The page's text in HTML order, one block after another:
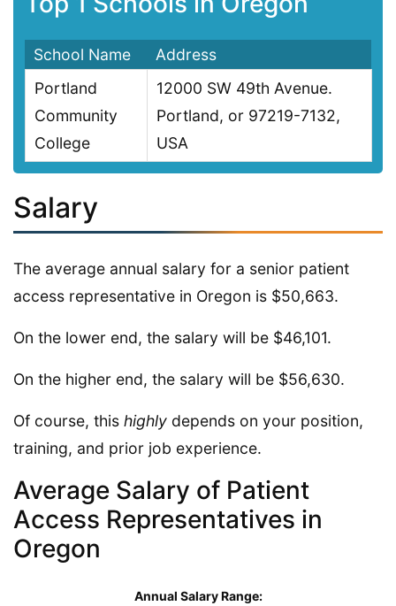
School Name
Address
Portland
Community
College
12000 SW 49th Avenue.
Portland, or 97219-7132,
USA
Salary
The average annual salary for a senior patient
access representative in Oregon is $50,663.
On the lower end, the salary will be $46,101.
On the higher end, the salary will be $56,630.
Of course, this highly depends on your position,
training, and prior job experience.
Average Salary of Patient
Access Representatives in
Oregon
Annual Salary Range: